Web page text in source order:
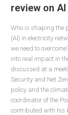
review on
Who is shaping the
(AI) in electricity
we need to
into real impact in
discussed at a
Security and Net
policy and the
coordinator of the
contributed with his